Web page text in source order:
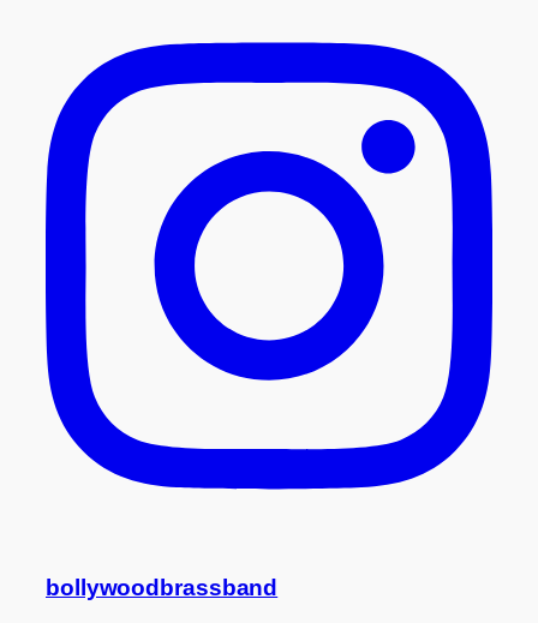
bollywoodbrassband